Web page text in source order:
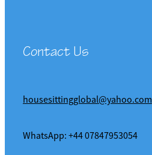
Contact Us
housesittingglobal@yahoo.com
WhatsApp: +44 07847953054